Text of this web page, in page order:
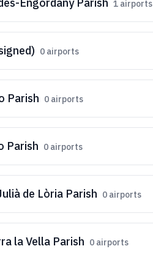
1 airports
0 airports
Parish 0 airports
Parish 0 airports
de Lòria Parish 0 airports
la Vella Parish 0 airports